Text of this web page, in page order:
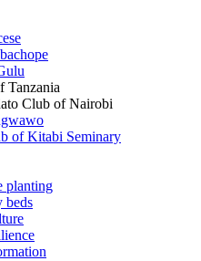
Tanzania
Club of Nairobi
of Kitabi Seminary
planting
beds